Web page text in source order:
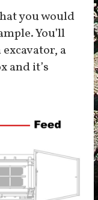
you would
You’ll
a
and it’s